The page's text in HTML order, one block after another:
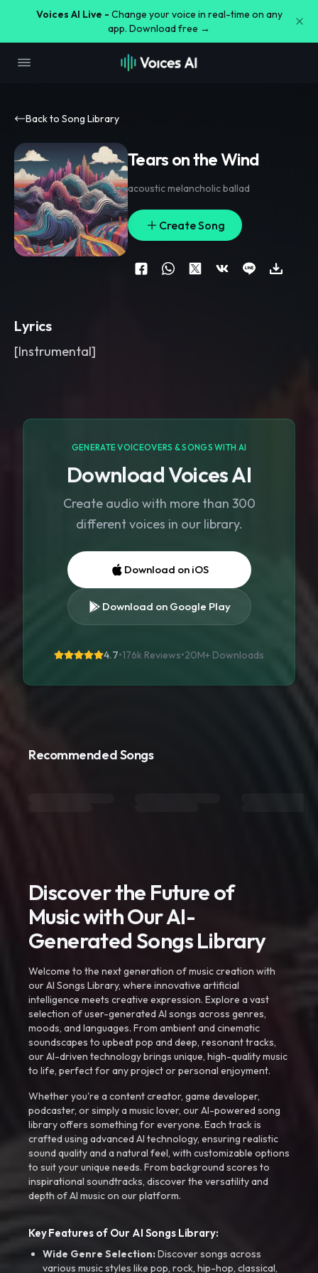
Voices AI Live - Change your voice in real-time on any
app. Download free →
Back to Song Library
Tears on the Wind
acoustic melancholic ballad
Create Song
Lyrics
[Instrumental]
GENERATE VOICEOVERS & SONGS WITH AI
Download Voices AI
Create audio with more than 300
different voices in our library.
Download on iOS
Download on Google Play
4.7•176k Reviews•20M+ Downloads
Recommended Songs
Discover the Future of
Music with Our AI-
Generated Songs Library
Welcome to the next generation of music creation with
our AI Songs Library, where innovative artificial
intelligence meets creative expression. Explore a vast
selection of user-generated AI songs across genres,
moods, and languages. From ambient and cinematic
soundscapes to upbeat pop and deep, resonant tracks,
our AI-driven technology brings unique, high-quality music
to life, perfect for any project or personal enjoyment.
Whether you're a content creator, game developer,
podcaster, or simply a music lover, our AI-powered song
library offers something for everyone. Each track is
crafted using advanced AI technology, ensuring realistic
sound quality and a natural feel, with customizable options
to suit your unique needs. From background scores to
inspirational soundtracks, discover the versatility and
depth of AI music on our platform.
Key Features of Our AI Songs Library:
Wide Genre Selection:Discover songs across
various music styles like pop, rock, hip-hop, classical,